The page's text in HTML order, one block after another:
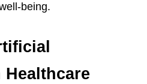
being.